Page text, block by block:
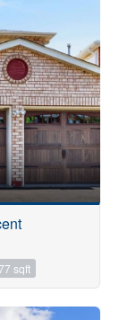
sqft